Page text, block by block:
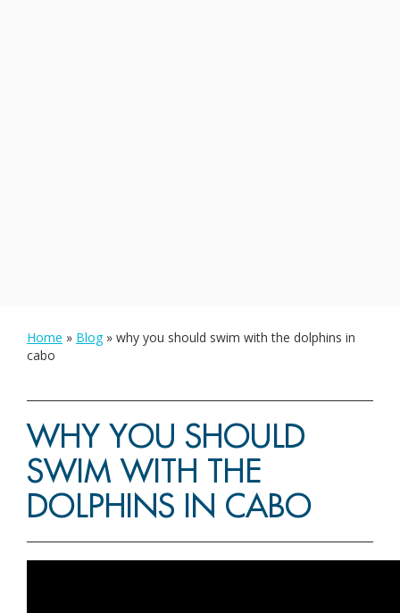
Home » Blog» why you should swim with the dolphins in
cabo
WHY YOU SHOULD
SWIM WITH THE
DOLPHINS IN CABO